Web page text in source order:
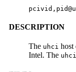
DESCRIPTION
The uhci host
Intel. The uhci